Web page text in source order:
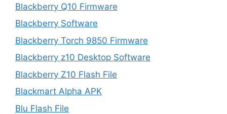
Blackberry Q10 Firmware
Blackberry Software
Blackberry Torch 9850 Firmware
Blackberry z10 Desktop Software
Blackberry Z10 Flash File
Blackmart Alpha APK
Blu Flash File